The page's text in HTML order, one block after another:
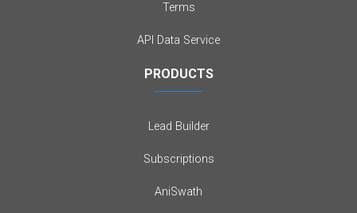
Terms
API Data Service
PRODUCTS
Lead Builder
Subscriptions
AniSwath